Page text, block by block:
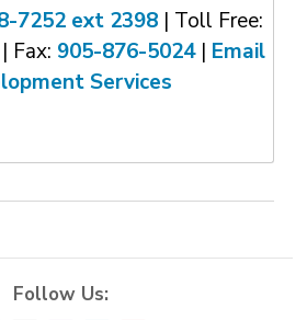
7252 ext 2398 | Toll Free:
Fax: 905-876-5024| Email
Services